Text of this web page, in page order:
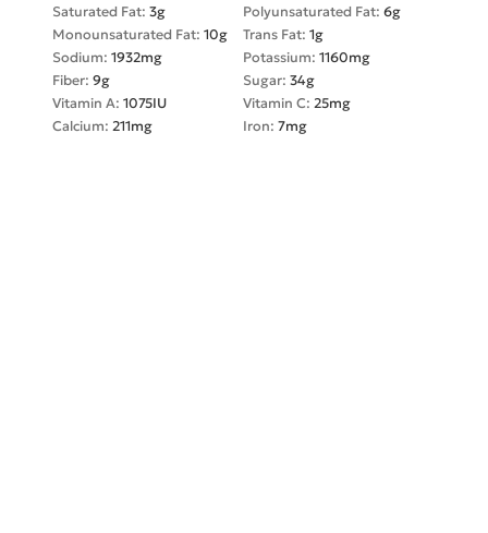
Saturated Fat: 3g Polyunsaturated Fat: 6g
Monounsaturated Fat: 10g Trans Fat: 1g
Sodium: 1932mg Potassium: 1160mg
Fiber: 9g Sugar: 34g
Vitamin A: 1075IU Vitamin C: 25mg
Calcium: 211mg Iron: 7mg